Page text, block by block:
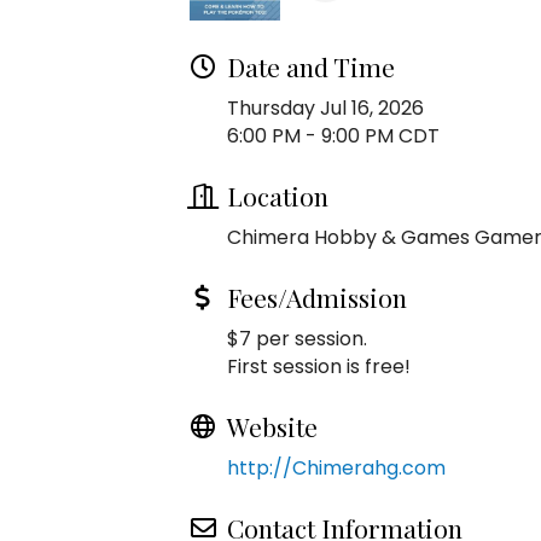
Date and Time
Thursday Jul 16, 2026
6:00 PM - 9:00 PM CDT
Location
Chimera Hobby & Games
Fees/Admission
$7 per session.
First session is free!
Website
http://Chimerahg.com
Contact Information